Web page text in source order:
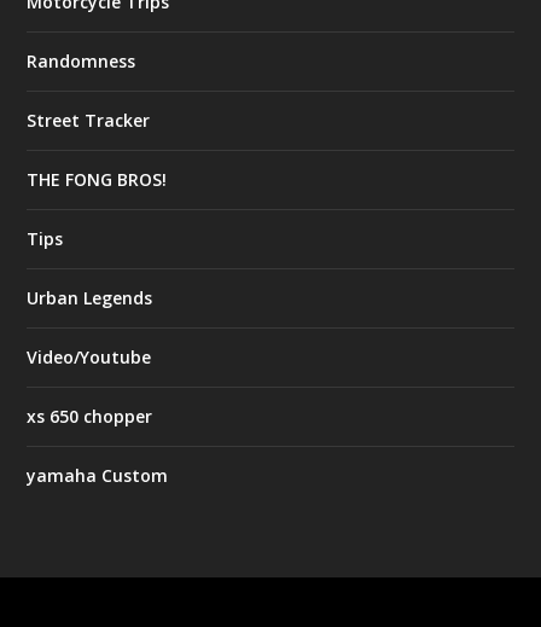
Randomness
Street Tracker
THE FONG BROS!
Tips
Urban Legends
Video/Youtube
xs 650 chopper
yamaha Custom